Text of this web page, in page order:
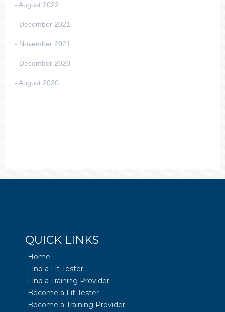
August 2022
December 2021
November 2021
December 2020
August 2020
QUICK LINKS
Home
Find a Fit Tester
Find a Training Provider
Become a Fit Tester
Become a Training Provider